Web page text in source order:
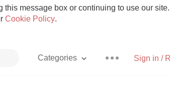
message box or continuing to use our site.
Cookie Policy.
Sign in /
Categories